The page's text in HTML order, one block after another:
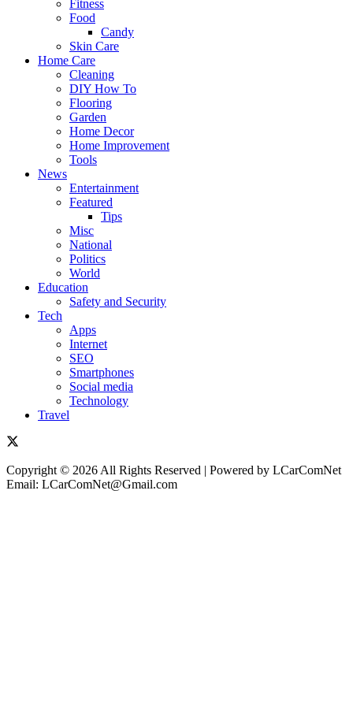
Fitness
Food
Candy
Skin Care
Home Care
Cleaning
DIY How To
Flooring
Garden
Home Decor
Home Improvement
Tools
News
Entertainment
Featured
Tips
Misc
National
Politics
World
Education
Safety and Security
Tech
Apps
Internet
SEO
Smartphones
Social media
Technology
Travel
Copyright © 2026 All Rights Reserved | Powered by LCarComNet
Email: LCarComNet@Gmail.com